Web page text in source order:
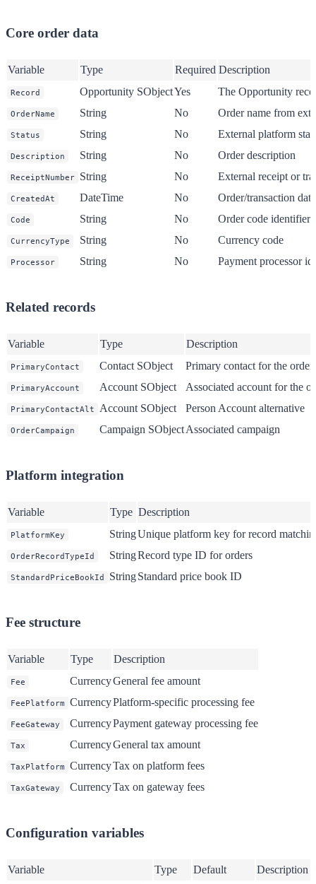
Core order data
Variable Type Required Description
Record Opportunity SObjectYes The Opportunity
OrderName String No Order name from
Status String No External platform
Description String No Order description
ReceiptNumber String No External receipt or
CreatedAt DateTime No Order/transaction date
Code String No Order code identifier
CurrencyType String No Currency code
Processor String No Payment processor
Related records
Variable Type Description
PrimaryContact Contact SObject Primary contact for the order
PrimaryAccount Account SObject Associated account for the
PrimaryContactAlt Account SObject Person Account alternative
OrderCampaign Campaign SObjectAssociated campaign
Platform integration
Variable Type Description
PlatformKey StringUnique platform key for record
OrderRecordTypeId StringRecord type ID for orders
StandardPriceBookId StringStandard price book ID
Fee structure
Variable Type Description
Fee CurrencyGeneral fee amount
FeePlatform CurrencyPlatform-specific processing fee
FeeGateway CurrencyPayment gateway processing fee
Tax CurrencyGeneral tax amount
TaxPlatform CurrencyTax on platform fees
TaxGateway CurrencyTax on gateway fees
Configuration variables
Variable Type Default Description